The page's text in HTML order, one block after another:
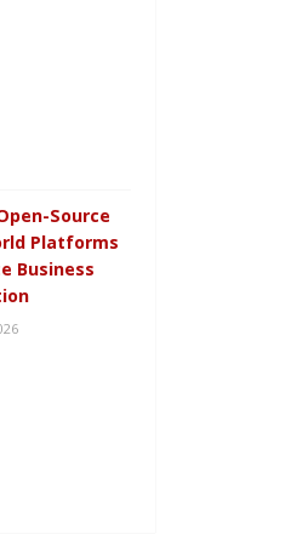
Source
Platforms
Business